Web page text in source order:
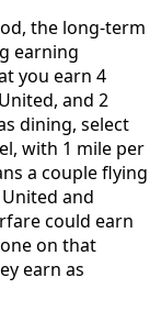
the long-term
earning
you earn 4
and 2
dining, select
with 1 mile per
a couple flying
and
could earn
on that
earn as